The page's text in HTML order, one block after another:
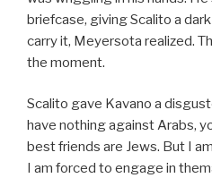
briefcase, giving Scalito a
carry it, Meyersota realized.
the moment.
Scalito gave Kavano a
have nothing against Arabs,
best friends are Jews. But I
I am forced to engage in